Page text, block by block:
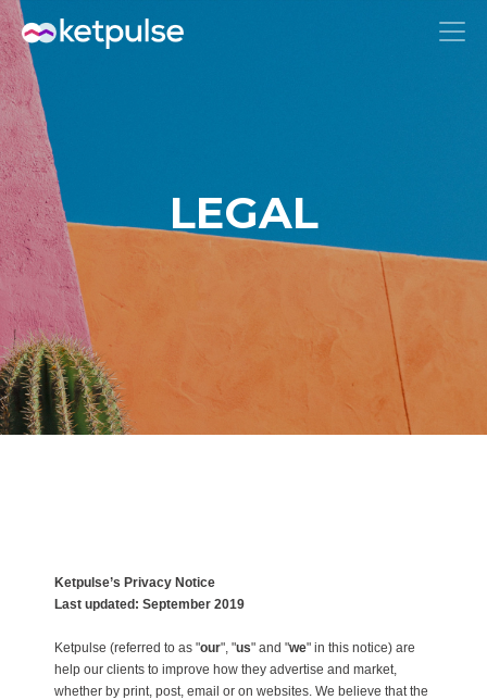
LEGAL
Ketpulse’s Privacy Notice
Last updated: September 2019
Ketpulse (referred to as "our", "us" and "we" in this notice) are
help our clients to improve how they advertise and market,
whether by print, post, email or on websites. We believe that the